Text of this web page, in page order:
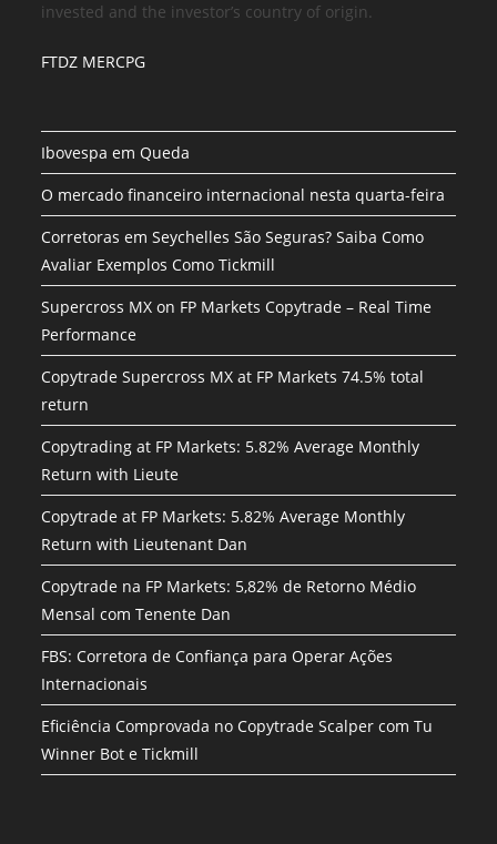
invested and the investor’s country of origin.
FTDZ MERCPG
Ibovespa em Queda
O mercado financeiro internacional nesta quarta-feira
Corretoras em Seychelles São Seguras? Saiba Como
Avaliar Exemplos Como Tickmill
Supercross MX on FP Markets Copytrade – Real Time
Performance
Copytrade Supercross MX at FP Markets 74.5% total
return
Copytrading at FP Markets: 5.82% Average Monthly
Return with Lieute
Copytrade at FP Markets: 5.82% Average Monthly
Return with Lieutenant Dan
Copytrade na FP Markets: 5,82% de Retorno Médio
Mensal com Tenente Dan
FBS: Corretora de Confiança para Operar Ações
Internacionais
Eficiência Comprovada no Copytrade Scalper com Tu
Winner Bot e Tickmill